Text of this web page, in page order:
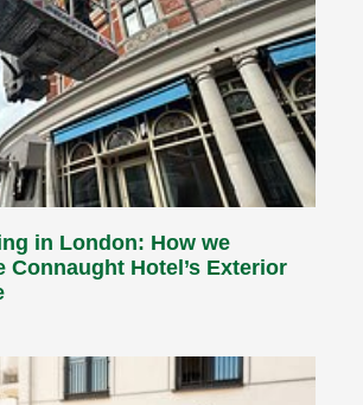
in London: How we
Connaught Hotel’s Exterior